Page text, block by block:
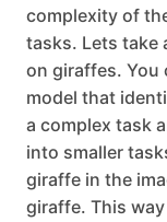
complexity of
tasks. Lets take
on giraffes. You
model that
a complex task
into smaller
giraffe in the
giraffe. This